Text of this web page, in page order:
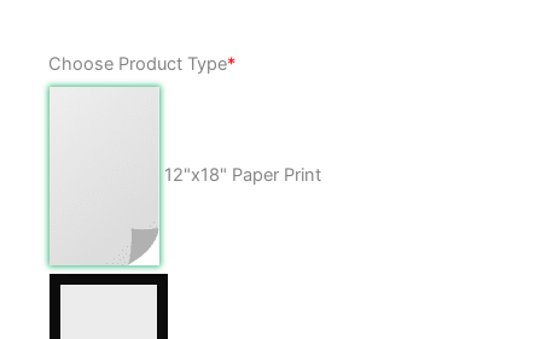
Choose Product Type*
12"x18" Paper Print
of